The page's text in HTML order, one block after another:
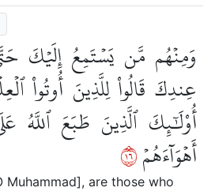
وَمِنۡهُم مَّن يَسۡتَمِعُ إِلَيۡكَ
عِندِكَ قَالُواْ لِلَّذِينَ أُوتُواْ
أُوْلَٰٓئِكَ ٱلَّذِينَ طَبَعَ ٱللَّهُ
أَهۡوَآءَهُمۡ٦١
Muhammad], are those who